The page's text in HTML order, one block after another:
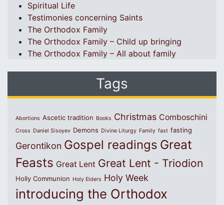
Spiritual Life
Testimonies concerning Saints
The Orthodox Family
The Orthodox Family – Child up bringing
The Orthodox Family – All about family
Tags
Abortions Ascetic tradition Books Christmas Comboschini
Cross Daniel Sisoyev Demons Divine Liturgy Family fast fasting
Gerontikon Gospel readings Great
Feasts Great Lent Great Lent - Triodion
Holly Communion Holy Elders Holy Week
introducing the Orthodox